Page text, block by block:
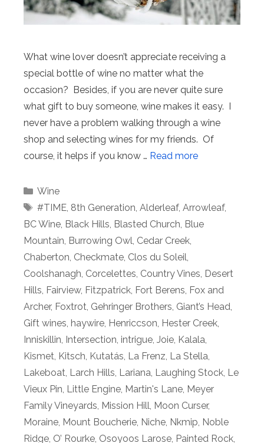
What wine lover doesn’t appreciate receiving a
special bottle of wine no matter what the
occasion? Besides, if you are never quite sure
what gift to buy someone, wine makes it easy. I
never have a problem walking through a wine
shop and selecting wines for my friends. Of
course, it helps if you know … Read more
Categories
Wine
Tags
#TIME, 8th Generation, Alderleaf, Arrowleaf,
BC Wine, Black Hills, Blasted Church, Blue
Mountain, Burrowing Owl, Cedar Creek,
Chaberton, Checkmate, Clos du Soleil,
Coolshanagh, Corcelettes, Country Vines, Desert
Hills, Fairview, Fitzpatrick, Fort Berens, Fox and
Archer, Foxtrot, Gehringer Brothers, Giant’s Head,
Gift wines, haywire, Henriccson, Hester Creek,
Inniskillin, Intersection, intrigue, Joie, Kalala,
Kismet, Kitsch, Kutatás, La Frenz, La Stella,
Lakeboat, Larch Hills, Lariana, Laughing Stock, Le
Vieux Pin, Little Engine, Martin's Lane, Meyer
Family Vineyards, Mission Hill, Moon Curser,
Moraine, Mount Boucherie, Niche, Nkmip, Noble
Ridge, O’ Rourke, Osoyoos Larose, Painted Rock,